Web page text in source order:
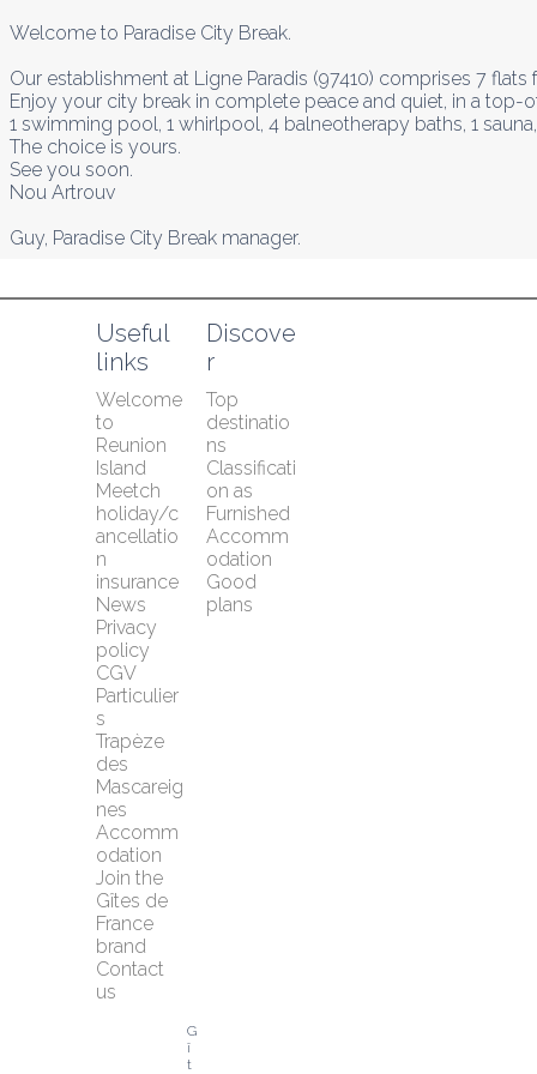
Welcome to Paradise City Break.
Our establishment at Ligne Paradis (97410) comprises 7 flats
Enjoy your city break in complete peace and quiet, in a top-
1 swimming pool, 1 whirlpool, 4 balneotherapy baths, 1
The choice is yours.
See you soon.
Nou Artrouv
Guy, Paradise City Break manager.
Useful
links
Welcome
to
Reunion
Island
Meetch
holiday/c
ancellatio
n
insurance
News
Privacy
policy
CGV
Particulier
s
Trapèze
des
Mascareig
nes
Accomm
odation
Join the
Gîtes de
France
brand
Contact
us
Discove
r
Top
destinatio
ns
Classificati
on as
Furnished
Accomm
odation
Good
plans
G
î
t